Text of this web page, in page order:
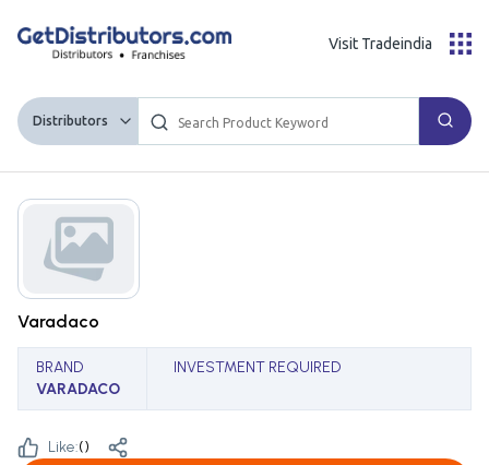
Distributors
Visit Tradeindia
Varadaco
BRAND
VARADACO
INVESTMENT REQUIRED
Like:()